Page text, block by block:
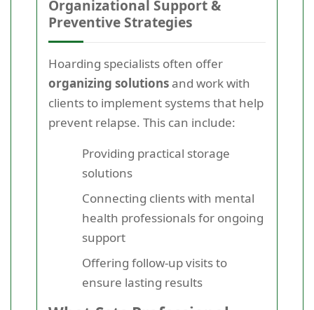
Organizational Support &
Preventive Strategies
Hoarding specialists often offer
organizing solutionsand work with
clients to implement systems that help
prevent relapse. This can include:
Providing practical storage
solutions
Connecting clients with mental
health professionals for ongoing
support
Offering follow-up visits to
ensure lasting results